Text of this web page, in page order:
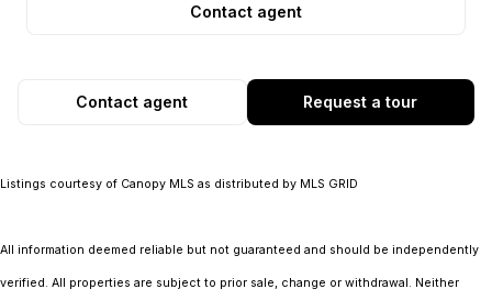
Contact agent
Request a tour
Contact agent
Listings courtesy of Canopy MLS as distributed by MLS GRID
All information deemed reliable but not guaranteed and should be independently
verified. All properties are subject to prior sale, change or withdrawal. Neither